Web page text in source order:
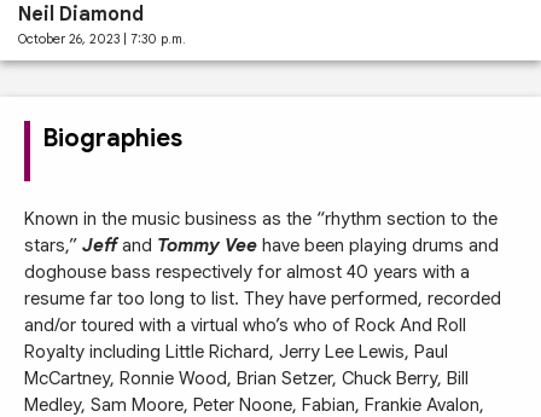
Neil Diamond
October 26, 2023 | 7:30 p.m.
Biographies
Known in the music business as the “rhythm section to the
stars,” Jeffand Tommy Vee have been playing drums and
doghouse bass respectively for almost 40 years with a
resume far too long to list. They have performed, recorded
and/or toured with a virtual who’s who of Rock And Roll
Royalty including Little Richard, Jerry Lee Lewis, Paul
McCartney, Ronnie Wood, Brian Setzer, Chuck Berry, Bill
Medley, Sam Moore, Peter Noone, Fabian, Frankie Avalon,